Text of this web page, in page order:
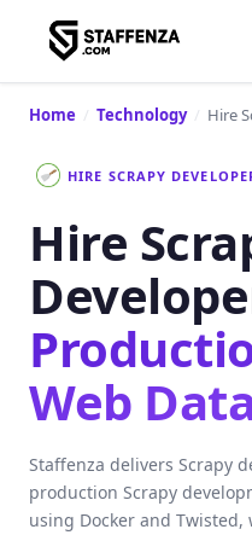
Home / Technology / Hire
HIRE SCRAPY
Hire
Web
Staffenza delivers Scrapy
production Scrapy
using Docker and Twisted,